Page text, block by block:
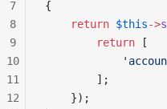
{
    return
$this->
        return
[
        ];
    });
7
8
9
10
11
12